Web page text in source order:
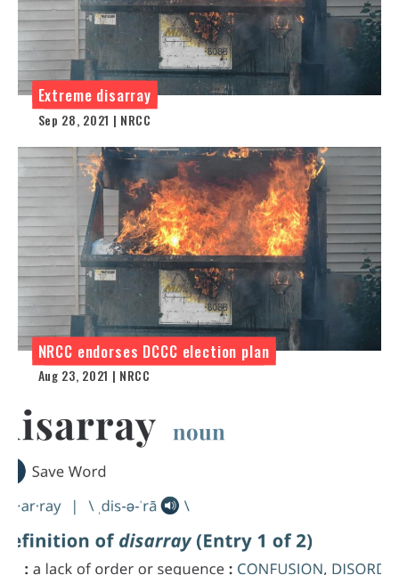
Extreme disarray
Sep 28, 2021 | NRCC
NRCC endorses DCCC election plan
Aug 23, 2021 | NRCC